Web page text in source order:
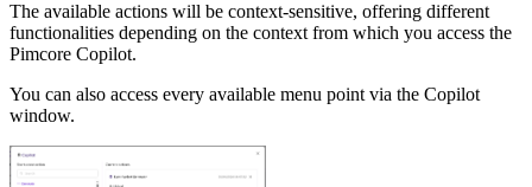
The available actions will be context-sensitive, offering different
functionalities depending on the context from which you access the
Pimcore Copilot.
You can also access every available menu point via the Copilot
window.